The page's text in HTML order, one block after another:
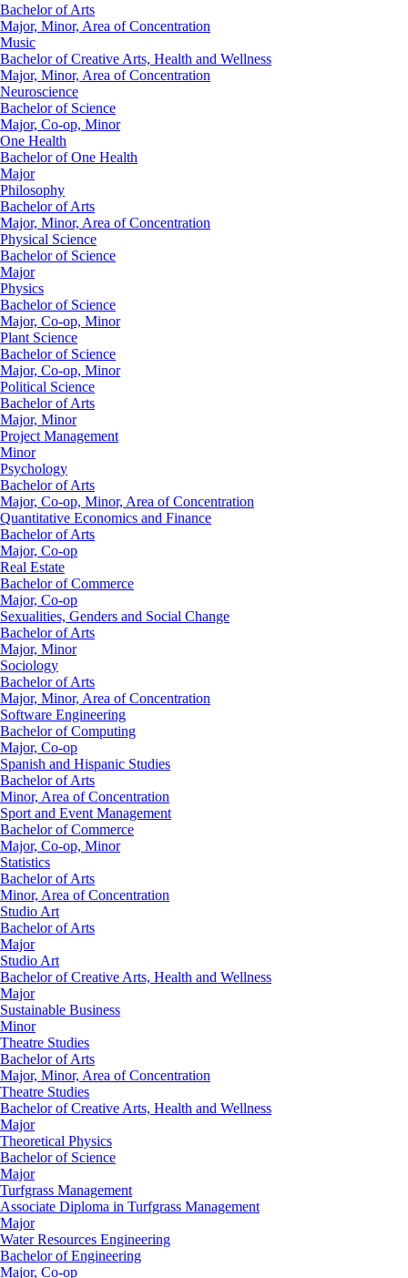
Bachelor of Arts
Major, Minor, Area of Concentration
Music
Bachelor of Creative Arts, Health and Wellness
Major, Minor, Area of Concentration
Neuroscience
Bachelor of Science
Major, Co-op, Minor
One Health
Bachelor of One Health
Major
Philosophy
Bachelor of Arts
Major, Minor, Area of Concentration
Physical Science
Bachelor of Science
Major
Physics
Bachelor of Science
Major, Co-op, Minor
Plant Science
Bachelor of Science
Major, Co-op, Minor
Political Science
Bachelor of Arts
Major, Minor
Project Management
Minor
Psychology
Bachelor of Arts
Major, Co-op, Minor, Area of Concentration
Quantitative Economics and Finance
Bachelor of Arts
Major, Co-op
Real Estate
Bachelor of Commerce
Major, Co-op
Sexualities, Genders and Social Change
Bachelor of Arts
Major, Minor
Sociology
Bachelor of Arts
Major, Minor, Area of Concentration
Software Engineering
Bachelor of Computing
Major, Co-op
Spanish and Hispanic Studies
Bachelor of Arts
Minor, Area of Concentration
Sport and Event Management
Bachelor of Commerce
Major, Co-op, Minor
Statistics
Bachelor of Arts
Minor, Area of Concentration
Studio Art
Bachelor of Arts
Major
Studio Art
Bachelor of Creative Arts, Health and Wellness
Major
Sustainable Business
Minor
Theatre Studies
Bachelor of Arts
Major, Minor, Area of Concentration
Theatre Studies
Bachelor of Creative Arts, Health and Wellness
Major
Theoretical Physics
Bachelor of Science
Major
Turfgrass Management
Associate Diploma in Turfgrass Management
Major
Water Resources Engineering
Bachelor of Engineering
Major, Co-op